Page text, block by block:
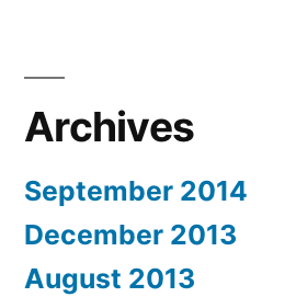
Archives
September 2014
December 2013
August 2013